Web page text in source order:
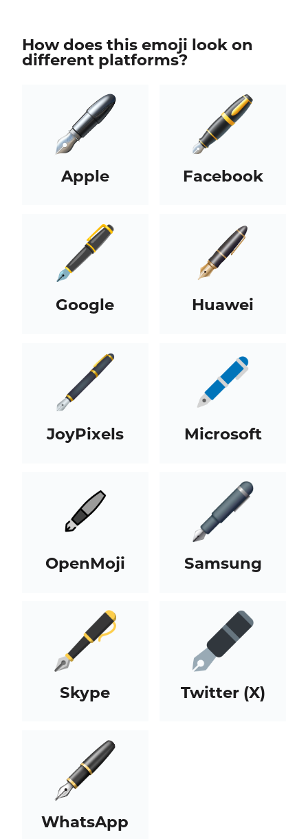
How does this emoji look on
different platforms?
Apple Facebook
Google Huawei
JoyPixels Microsoft
OpenMoji Samsung
Skype Twitter (X)
WhatsApp